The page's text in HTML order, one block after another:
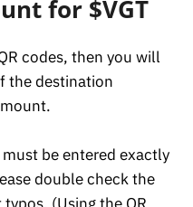
for $VGT
codes, then you will
the destination
be entered exactly
double check the
(Using the QR